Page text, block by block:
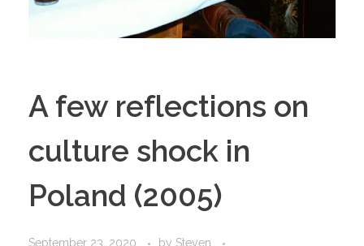
A few reflections on
culture shock in
Poland (2005)
September 23, 2020 by Steven